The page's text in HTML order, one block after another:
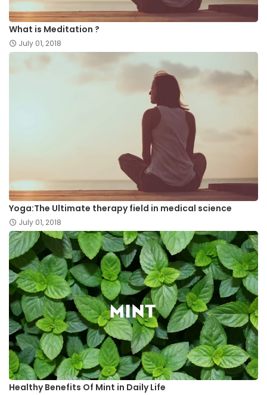
What is Meditation ?
July 01, 2018
Yoga:The Ultimate therapy field in medical science
July 01, 2018
Healthy Benefits Of Mint in Daily Life